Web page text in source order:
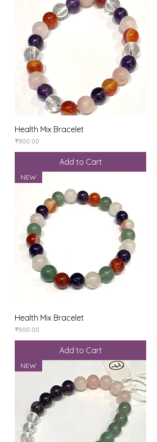
Health Mix Bracelet
Price
₹900.00
Add to Cart
NEW
Health Mix Bracelet
Price
₹900.00
Add to Cart
NEW